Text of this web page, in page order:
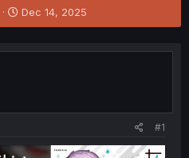
S
t
r
t
Dec 14, 2025
#1